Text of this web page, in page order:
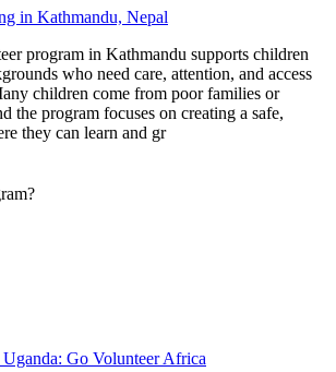
in Kathmandu, Nepal
program in Kathmandu supports children
who need care, attention, and access
children come from poor families or
the program focuses on creating a safe,
they can learn and gr
Go Volunteer Africa